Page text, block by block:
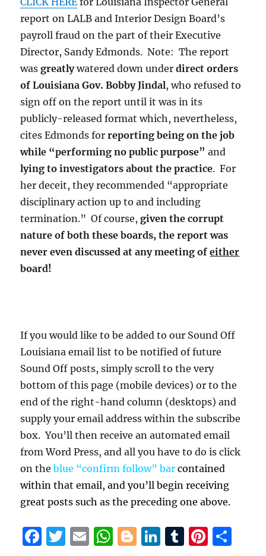
report on LALB and Interior Design Board’s
payroll fraud on the part of their Executive
Director, Sandy Edmonds. Note: The report
wasgreatlywatered down underdirect orders
of Louisiana Gov. Bobby Jindal, who refused to
sign off on the report until it was in its
publicly-released format which, nevertheless,
cites Edmonds forreporting being on the job
while “performing no public purpose” and
lying to investigators about the practice. For
her deceit, they recommended “appropriate
disciplinary action up to and including
termination.” Of course,given the corrupt
nature of both these boards, the report was
never even discussed at any meeting ofeither
board!
If you would like to be added to our Sound Off
Louisiana email list to be notified of future
Sound Off posts, simply scroll to the very
bottom of this page (mobile devices) or to the
end of the right-hand column (desktops) and
supply your email address within the subscribe
box. You’ll then receive an automated email
from Word Press, and all you have to do is click
on theblue “confirm follow” barcontained
within that email, and you’ll begin receiving
great posts such as the preceding one above.
F
T
E
W B
Li T
Pi